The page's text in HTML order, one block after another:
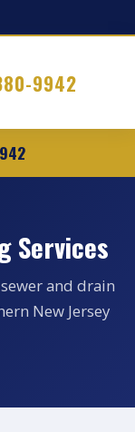
9942
Services
and drain
New Jersey